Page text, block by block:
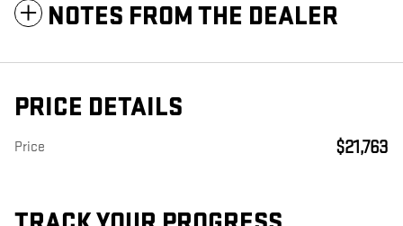
NOTES FROM THE DEALER
PRICE DETAILS
Price $21,763